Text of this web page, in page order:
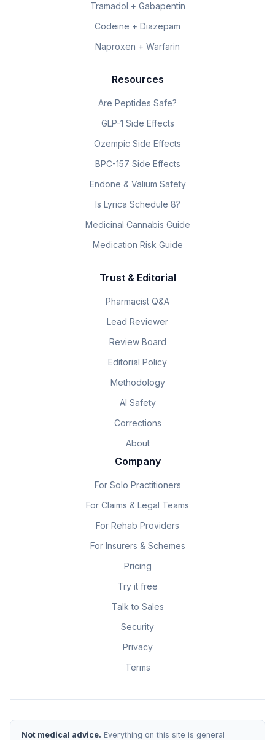
Tramadol + Gabapentin
Codeine + Diazepam
Naproxen + Warfarin
Resources
Are Peptides Safe?
GLP-1 Side Effects
Ozempic Side Effects
BPC-157 Side Effects
Endone & Valium Safety
Is Lyrica Schedule 8?
Medicinal Cannabis Guide
Medication Risk Guide
Trust & Editorial
Pharmacist Q&A
Lead Reviewer
Review Board
Editorial Policy
Methodology
AI Safety
Corrections
About
Company
For Solo Practitioners
For Claims & Legal Teams
For Rehab Providers
For Insurers & Schemes
Pricing
Try it free
Talk to Sales
Security
Privacy
Terms
Not medical advice. Everything on this site is general